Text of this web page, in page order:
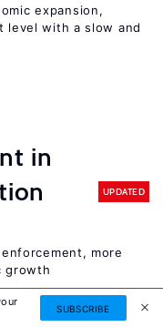
expansion,
level with a slow and
in
UPDATED
more
growth
SUBSCRIBE